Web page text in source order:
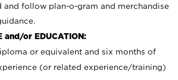
and follow plan-o-gram and merchandise
and/or EDUCATION:
or equivalent and six months of
(or related experience/training)